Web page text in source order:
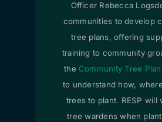
Officer Rebecca
communities to develop
tree plans, offering
training to community
the Community Tree
to understand how,
trees to plant. RESP will
tree wardens when